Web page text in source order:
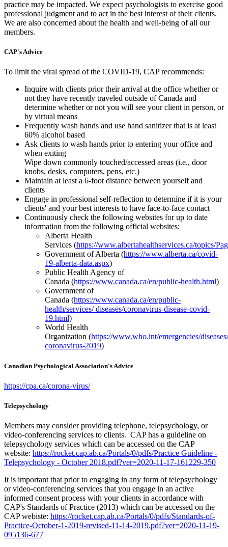
practice may be impacted. We expect psychologists to exercise good
professional judgment and to act in the best interest of their clients.
We are also concerned about the health and well-being of all our
members.
CAP's Advice
To limit the viral spread of the COVID-19, CAP recommends:
Inquire with clients prior their arrival at the office whether or
not they have recently traveled outside of Canada and
determine whether or not you will see your client in person, or
by virtual means
Frequently wash hands and use hand sanitizer that is at least
60% alcohol based
Ask clients to wash hands prior to entering your office and
when exiting
Wipe down commonly touched/accessed areas (i.e., door
knobs, desks, computers, pens, etc.)
Maintain at least a 6-foot distance between yourself and
clients
Engage in professional self-reflection to determine if it is your
clients' and your best interests to have face-to-face contact
Continuously check the following websites for up to date
information from the following official websites:
Alberta Health
Services (https://www.albertahealthservices.ca/topics/
Government of Alberta (https://www.alberta.ca/covid-
19-alberta-data.aspx)
Public Health Agency of
Canada (https://www.canada.ca/en/public-health.html)
Government of
Canada (https://www.canada.ca/en/public-
health/services/ diseases/coronavirus-disease-covid-
19.html)
World Health
Organization (https://www.who.int/emergencies/
coronavirus-2019)
Canadian Psychological Association's Advice
https://cpa.ca/corona-virus/
Telepsychology
Members may consider providing telephone, telepsychology, or
video-conferencing services to clients. CAP has a guideline on
telepsychology services which can be accessed on the CAP
website: https://rocket.cap.ab.ca/Portals/0/pdfs/Practice Guideline -
Telepsychology - October 2018.pdf?ver=2020-11-17-161229-350
It is important that prior to engaging in any form of telepsychology
or video-conferencing services that you engage in an active
informed consent process with your clients in accordance with
CAP's Standards of Practice (2013) which can be accessed on the
CAP webiste: https://rocket.cap.ab.ca/Portals/0/pdfs/Standards-of-
Practice-October-1-2019-revised-11-14-2019.pdf?ver=2020-11-19-
095136-677